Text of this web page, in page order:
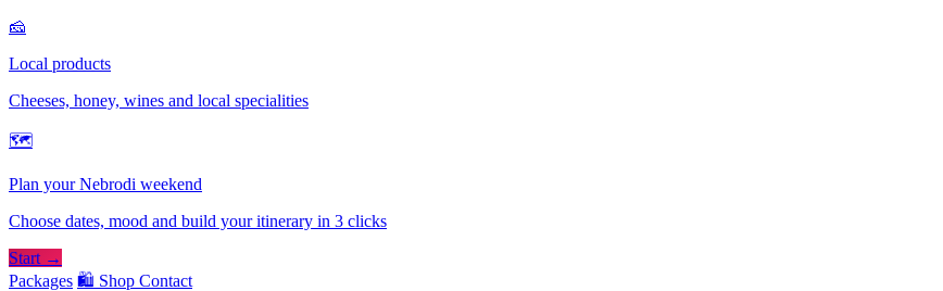
🧀
Local products
Cheeses, honey, wines and local specialities
🗺
Plan your Nebrodi weekend
Choose dates, mood and build your itinerary in 3 clicks
Start →
Packages 🛍️ Shop Contact